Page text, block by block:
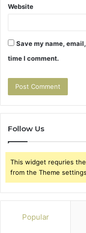
Website
Save my name,
time I comment.
Follow Us
This widget requries
from the Theme
Popular